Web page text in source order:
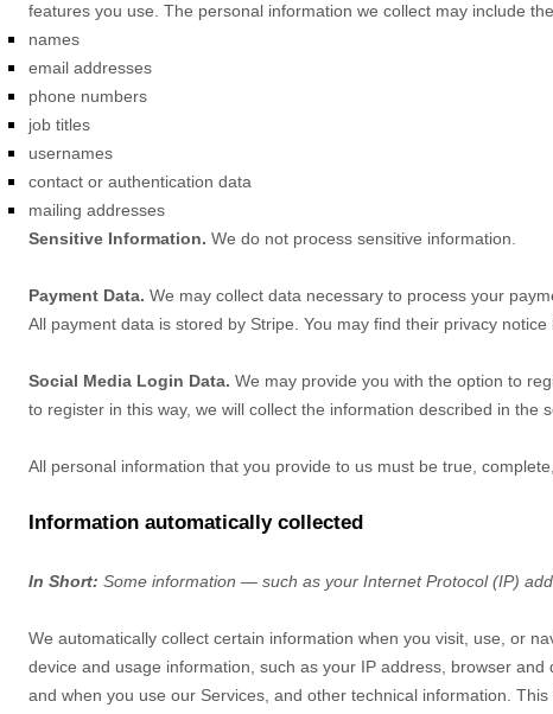
features you use. The personal information we collect may include
names
email addresses
phone numbers
job titles
usernames
contact or authentication data
mailing addresses
Sensitive Information. We do not process sensitive information.
Payment Data. We may collect data necessary to process your
All payment data is stored by Stripe . You may find their privacy
Social Media Login Data. We may provide you with the option to
to register in this way, we will collect the information described in the
All personal information that you provide to us must be true,
Information automatically collected
In Short: Some information — such as your Internet Protocol (IP)
We automatically collect certain information when you visit, use, or
device and usage information, such as your IP address, browser
and when you use our Services, and other technical information.